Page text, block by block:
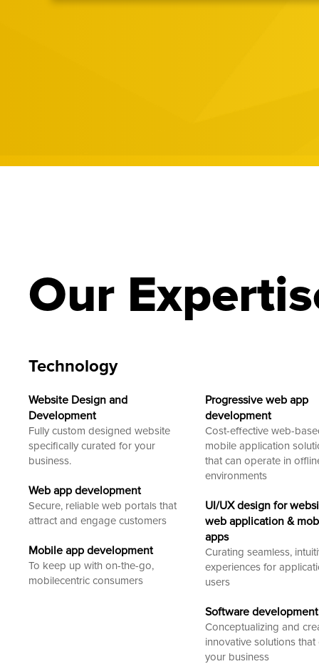
Our
Technology
Website Design and
Development
Fully custom designed website
specifically curated for your
business.
Web app development
Secure, reliable web portals that
attract and engage customers
Mobile app development
To keep up with on-the-go,
mobilecentric consumers
Progressive web app
development
Cost-effective web-
mobile application
that can operate in
environments
UI/UX design for
web application &
apps
Curating seamless,
experiences for
users
Software development
Conceptualizing and
innovative solutions that
your business